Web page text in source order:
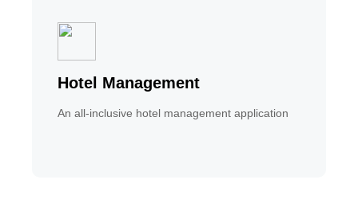
Hotel Management
An all-inclusive hotel management application